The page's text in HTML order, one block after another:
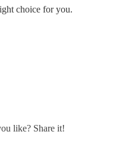
choice for you.
like? Share it!